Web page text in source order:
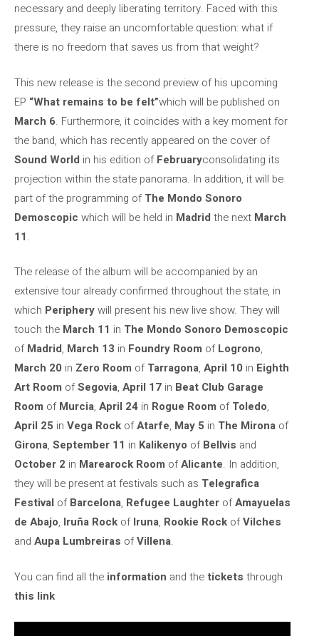
necessary and deeply liberating territory. Faced with this
pressure, they raise an uncomfortable question: what if
there is no freedom that saves us from that weight?
This new release is the second preview of his upcoming
EP “What remains to be felt”which will be published on
March 6. Furthermore, it coincides with a key moment for
the band, which has recently appeared on the cover of
Sound World in his edition ofFebruaryconsolidating its
projection within the state panorama. In addition, it will be
part of the programming ofThe Mondo Sonoro
Demoscopic which will be held in Madrid the next March
11.
The release of the album will be accompanied by an
extensive tour already confirmed throughout the state, in
which Peripherywill present his new live show. They will
touch the March 11 in The Mondo Sonoro Demoscopic
ofMadrid, March 13 in Foundry Room ofLogrono,
March 20 in Zero Room ofTarragona, April 10 in Eighth
Art Room ofSegovia, April 17 in Beat Club Garage
Room ofMurcia, April 24 in Rogue Room ofToledo,
April 25 in Vega Rock ofAtarfe, May 5 in The Mirona of
Girona, September 11 in Kalikenyo ofBellvis and
October 2 in Marearock Room ofAlicante. In addition,
they will be present at festivals such as Telegrafica
Festival ofBarcelona, Refugee Laughter ofAmayuelas
de Abajo, Iruña Rock ofIruna, Rookie Rock ofVilches
and Aupa Lumbreiras ofVillena.
You can find all the information and thetickets through
this link